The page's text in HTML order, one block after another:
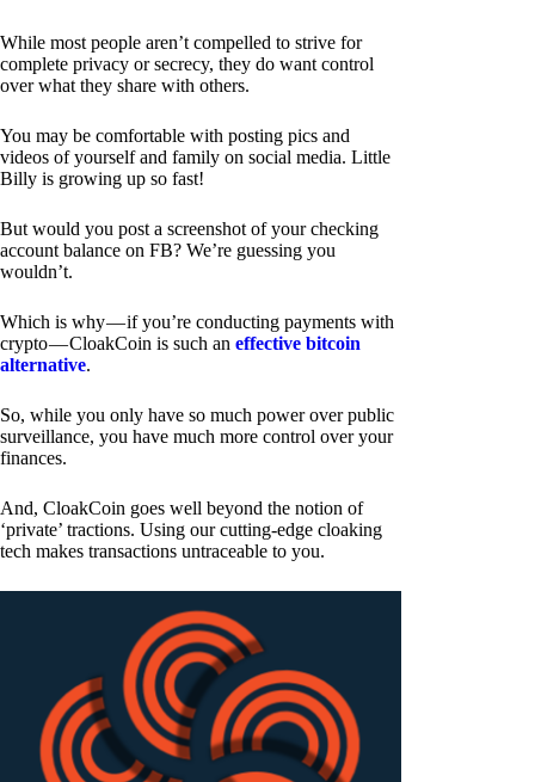
While most people aren’t compelled to strive for
complete privacy or secrecy, they do want control
over what they share with others.
You may be comfortable with posting pics and
videos of yourself and family on social media. Little
Billy is growing up so fast!
But would you post a screenshot of your checking
account balance on FB? We’re guessing you
wouldn’t.
Which is why — if you’re conducting payments with
crypto — CloakCoin is such an effective bitcoin
alternative.
So, while you only have so much power over public
surveillance, you have much more control over your
finances.
And, CloakCoin goes well beyond the notion of
‘private’ tractions. Using our cutting-edge cloaking
tech makes transactions untraceable to you.